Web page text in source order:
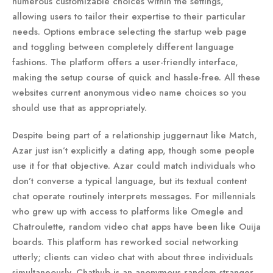
allowing users to tailor their expertise to their particular
needs. Options embrace selecting the startup web page
and toggling between completely different language
fashions. The platform offers a user-friendly interface,
making the setup course of quick and hassle-free. All these
websites current anonymous video name choices so you
should use that as appropriately.
Despite being part of a relationship juggernaut like Match,
Azar just isn’t explicitly a dating app, though some people
use it for that objective. Azar could match individuals who
don’t converse a typical language, but its textual content
chat operate routinely interprets messages. For millennials
who grew up with access to platforms like Omegle and
Chatroulette, random video chat apps have been like Ouija
boards. This platform has reworked social networking
utterly; clients can video chat with about three individuals